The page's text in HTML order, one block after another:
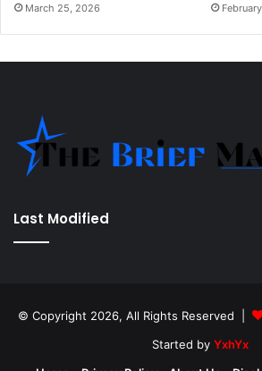
March 25, 2026
Last Modified
© Copyright 2026, All Rights Reserved |
Started by YxhYx